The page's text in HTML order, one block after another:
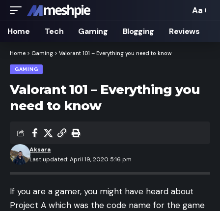
Font
Resizer
Aa
Home Tech Gaming Blogging Reviews
Home > Gaming > Valorant 101 – Everything you need to know
GAMING
Valorant 101 – Everything you
need to know
Last updated: April 19, 2020 5:16 pm
Aksara
If you are a gamer, you might have heard about
Project A which was the code name for the game